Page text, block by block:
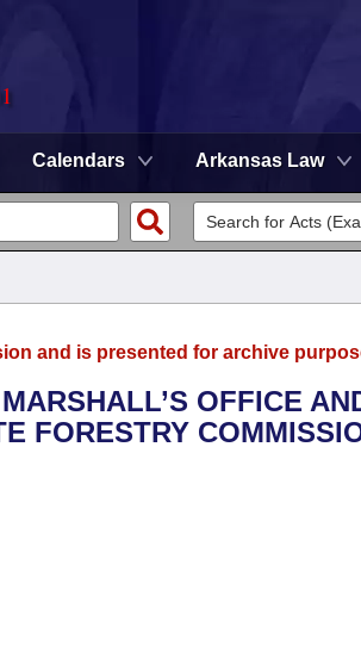
Calendars Arkansas Law
and is presented for archive
OFFICE
FORESTRY